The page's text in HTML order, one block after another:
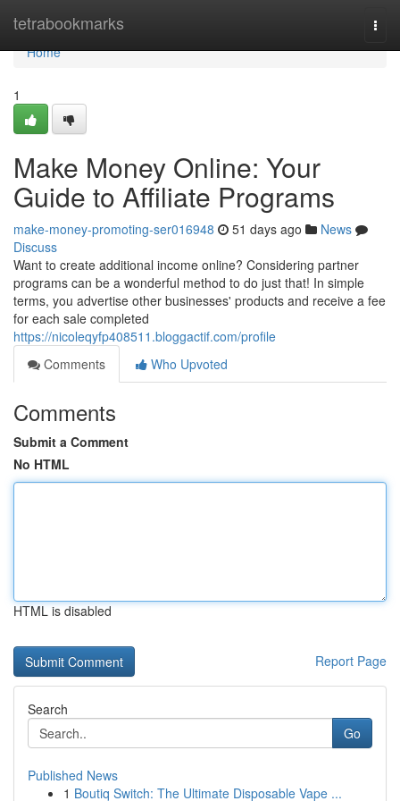
tetrabookmarks
Home
Home
1
Make Money Online: Your
Guide to Affiliate Programs
make-money-promoting-ser016948 51 days ago
News
Discuss
Want to create additional income online? Considering partner
programs can be a wonderful method to do just that! In simple
terms, you advertise other businesses' products and receive a fee
for each sale completed
https://nicoleqyfp408511.bloggactif.com/profile
Comments
Who Upvoted
Comments
Submit a Comment
No HTML
HTML is disabled
Report Page
Search
Go
Published News
1 Boutiq Switch: The Ultimate Disposable Vape ...